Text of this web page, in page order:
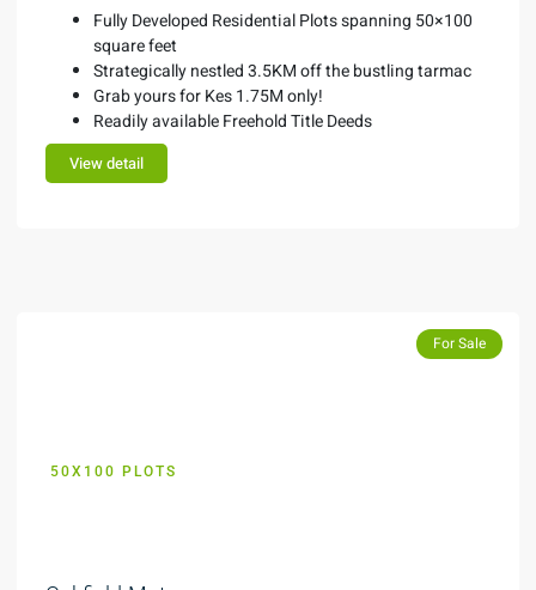
Fully Developed Residential Plots spanning 50×100
square feet
Strategically nestled 3.5KM off the bustling tarmac
Grab yours for Kes 1.75M only!
Readily available Freehold Title Deeds
View detail
50X100 PLOTS
For Sale